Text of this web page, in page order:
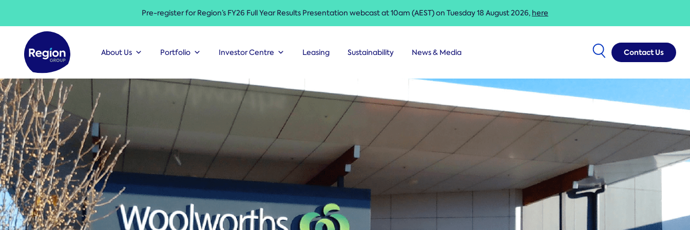
Pre-register for Region’s FY26 Full Year Results Presentation webcast at 10am (AEST) on Tuesday 18 August 2026, here
About Us Portfolio Investor Centre Leasing Sustainability News & Media Contact Us